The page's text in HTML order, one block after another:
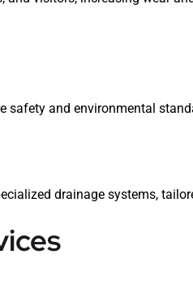
safety and environmental
drainage systems,